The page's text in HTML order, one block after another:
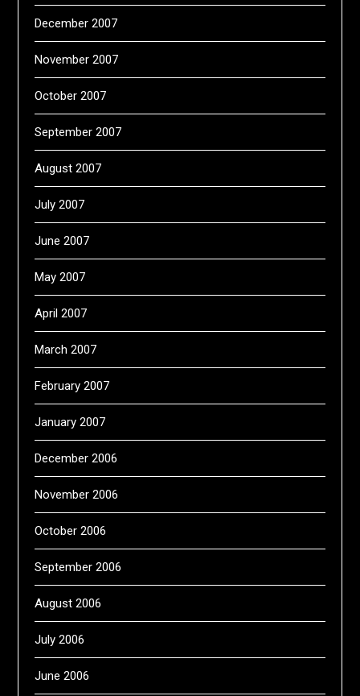
December 2007
November 2007
October 2007
September 2007
August 2007
July 2007
June 2007
May 2007
April 2007
March 2007
February 2007
January 2007
December 2006
November 2006
October 2006
September 2006
August 2006
July 2006
June 2006